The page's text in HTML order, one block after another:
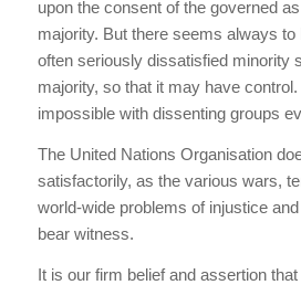
upon the consent of the governed
majority. But there seems always to
often seriously dissatisfied minority
majority, so that it may have
impossible with dissenting groups
The United Nations Organisation
satisfactorily, as the various wars,
world-wide problems of injustice
bear witness.
It is our firm belief and assertion